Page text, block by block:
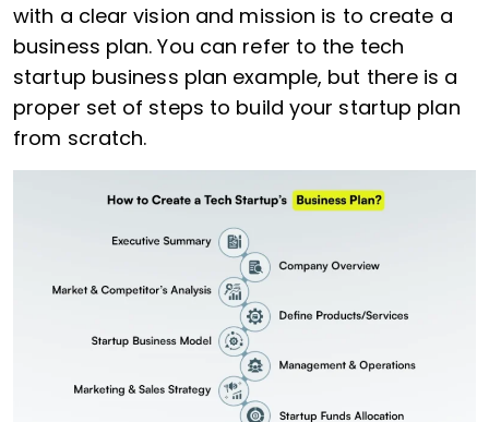
with a clear vision and mission is to create a
business plan. You can refer to the tech
startup business plan example, but there is a
proper set of steps to build your startup plan
from scratch.